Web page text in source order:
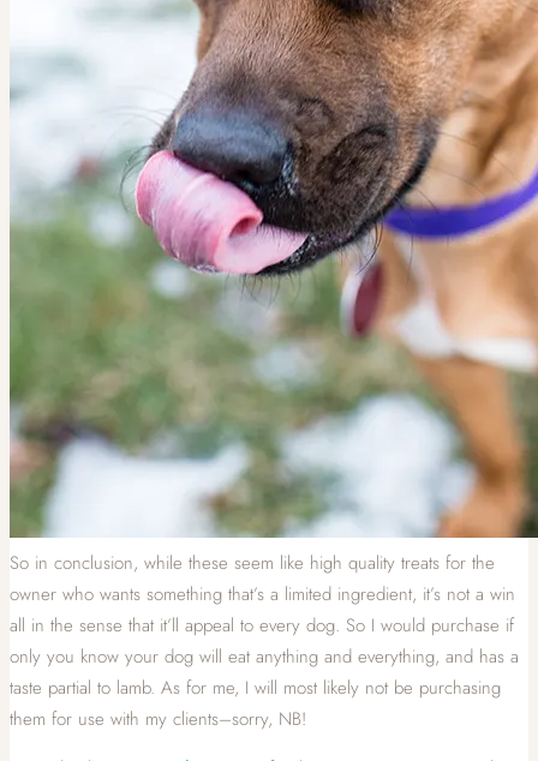
So in conclusion, while these seem like high quality treats for the
owner who wants something that’s a limited ingredient, it’s not a win
all in the sense that it’ll appeal to every dog. So I would purchase if
only you know your dog will eat anything and everything, and has a
taste partial to lamb. As for me, I will most likely not be purchasing
them for use with my clients–sorry, NB!